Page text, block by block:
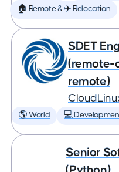
🏠 Remote & ✈️ Relocation
SDET
(remote-
remote)
🌎 World 💻
Senior